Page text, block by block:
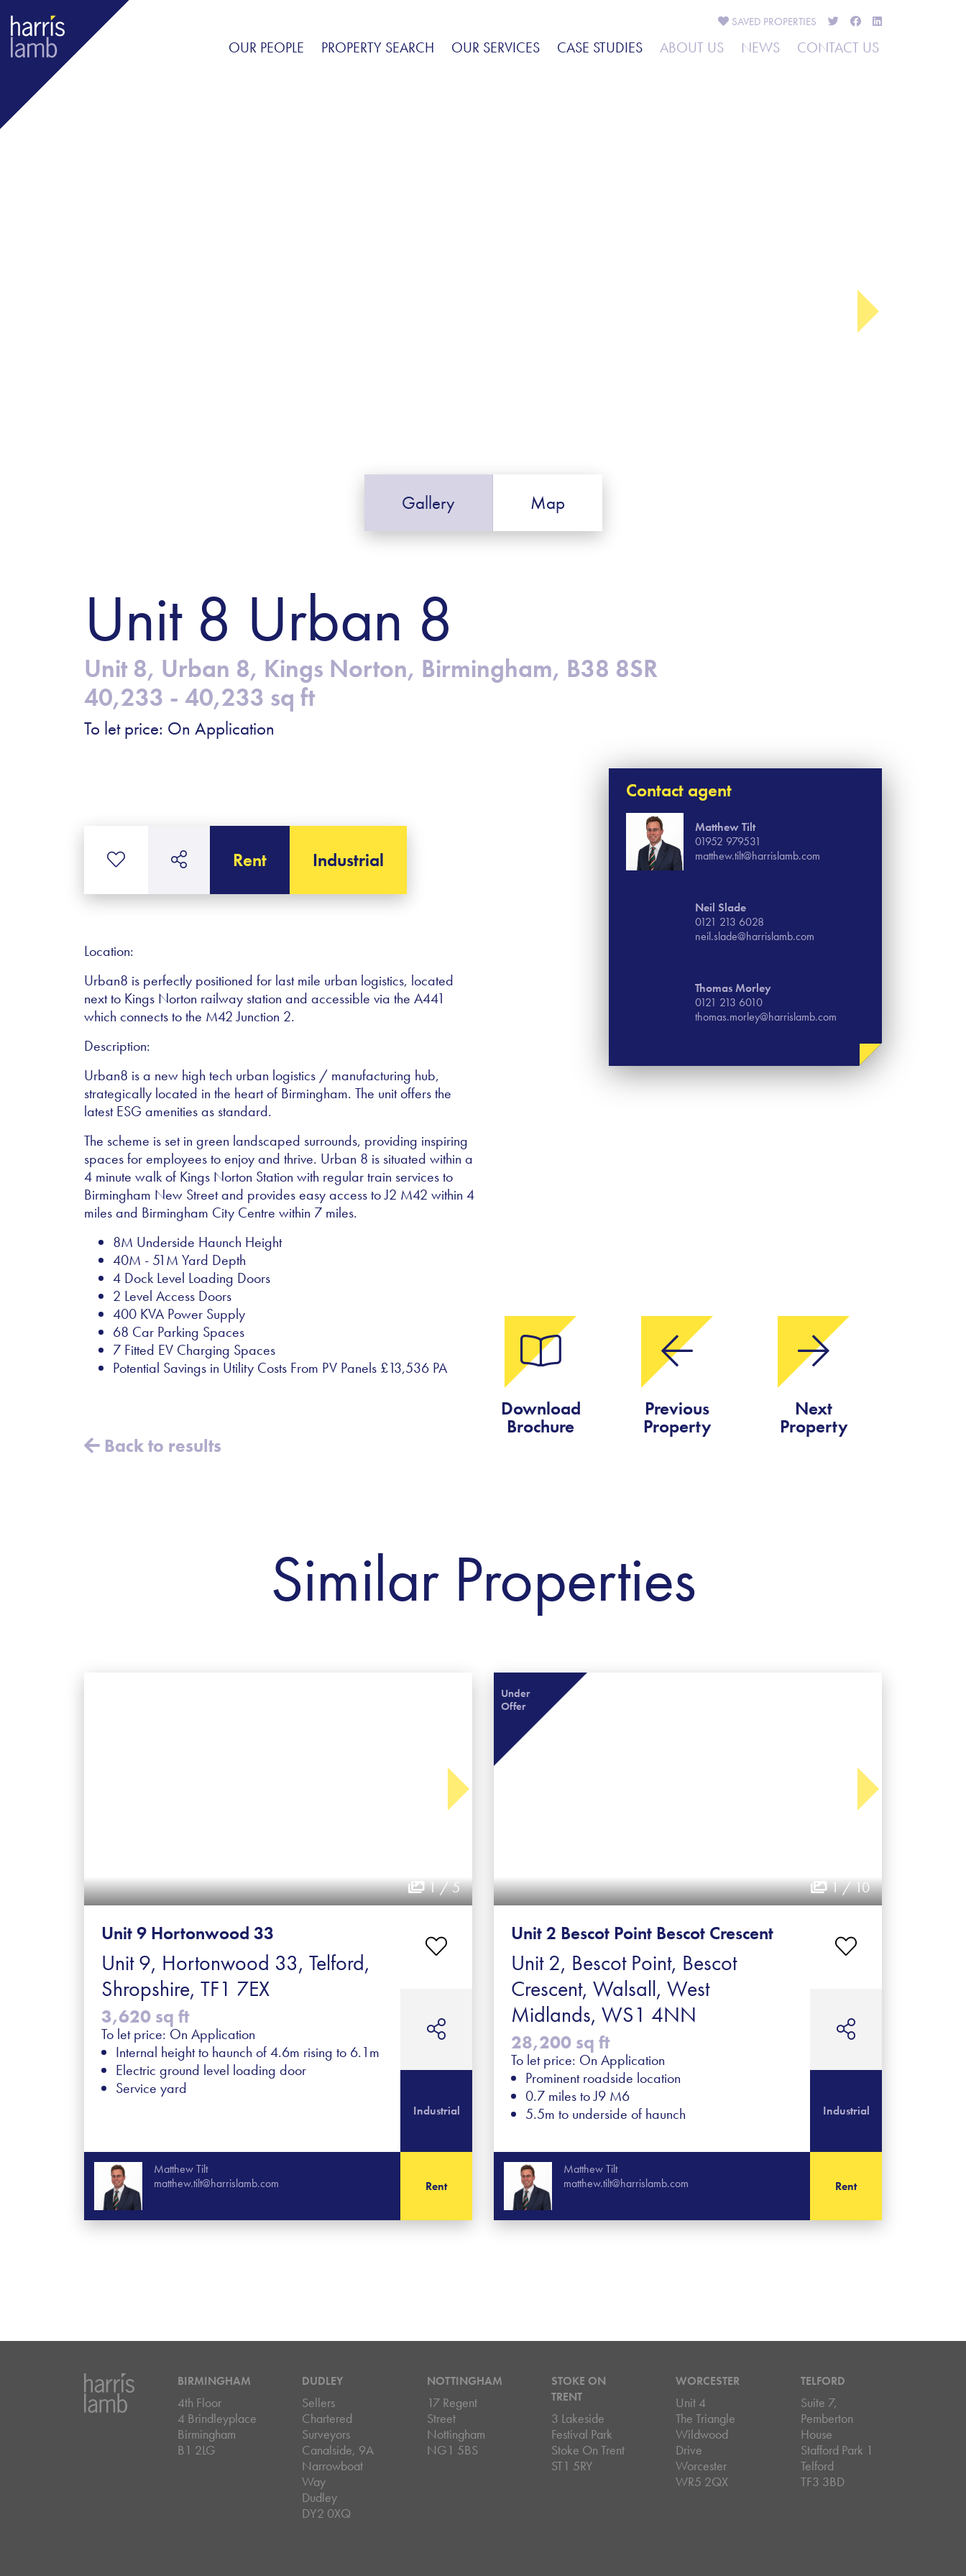
OUR PEOPLE PROPERTY SEARCH OUR SERVICES CASE STUDIES
SAVED PROPERTIES
ABOUT US NEWS CONTACT US
Gallery Map
Unit 8 Urban 8
Unit 8, Urban 8, Kings Norton, Birmingham, B38 8SR
40,233 - 40,233 sq ft
To let price: On Application
Rent Industrial
Location:
Urban8 is perfectly positioned for last mile urban logistics, located
next to Kings Norton railway station and accessible via the A441
which connects to the M42 Junction 2.
Description:
Urban8 is a new high tech urban logistics / manufacturing hub,
strategically located in the heart of Birmingham. The unit offers the
latest ESG amenities as standard.
The scheme is set in green landscaped surrounds, providing inspiring
spaces for employees to enjoy and thrive. Urban 8 is situated within a
4 minute walk of Kings Norton Station with regular train services to
Birmingham New Street and provides easy access to J2 M42 within 4
miles and Birmingham City Centre within 7 miles.
8M Underside Haunch Height
40M - 51M Yard Depth
4 Dock Level Loading Doors
2 Level Access Doors
400 KVA Power Supply
68 Car Parking Spaces
7 Fitted EV Charging Spaces
Potential Savings in Utility Costs From PV Panels £13,536 PA
Back to results
Contact agent
Matthew Tilt
01952 979531
matthew.tilt@harrislamb.com
Neil Slade
0121 213 6028
neil.slade@harrislamb.com
Thomas​ Morley
0121 213 6010
thomas.morley@harrislamb.com
Download
Brochure
Previous
Property
Next
Property
Similar Properties
1 / 5
Unit 9 Hortonwood 33
Unit 9, Hortonwood 33, Telford,
Shropshire, TF1 7EX
3,620 sq ft
To let price: On Application
Internal height to haunch of 4.6m rising to 6.1m
Electric ground level loading door
Service yard
Industrial
Matthew Tilt
matthew.tilt@harrislamb.com
Rent
Under
Offer
1 / 10
Unit 2 Bescot Point Bescot Crescent
Unit 2, Bescot Point, Bescot
Crescent, Walsall, West
Midlands, WS1 4NN
28,200 sq ft
To let price: On Application
Prominent roadside location
0.7 miles to J9 M6
5.5m to underside of haunch
Industrial
Matthew Tilt
matthew.tilt@harrislamb.com
Rent
BIRMINGHAM
4th Floor
4 Brindleyplace
Birmingham
B1 2LG
DUDLEY
Sellers
Chartered
Surveyors
Canalside, 9A
Narrowboat
Way
Dudley
DY2 0XQ
NOTTINGHAM
17 Regent
Street
Nottingham
NG1 5BS
STOKE ON
TRENT
3 Lakeside
Festival Park
Stoke On Trent
ST1 5RY
WORCESTER
Unit 4
The Triangle
Wildwood
Drive
Worcester
WR5 2QX
TELFORD
Suite 7,
Pemberton
House
Stafford Park 1
Telford
TF3 3BD